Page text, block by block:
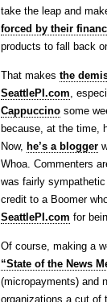
take the leap and
forced by their
products to fall back
That makes the
SeattlePI.com,
Cappuccino some
because, at the time,
Now, he’s a blogger
Whoa. Commenters
was fairly
credit to a Boomer
SeattlePI.com for
Of course, making a
“State of the News
(micropayments) and
organizations a cut of